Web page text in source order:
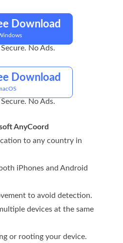
Download
No Ads.
Download
No Ads.
AnyCoord
to any country in
iPhones and Android
to avoid detection.
devices at the same
or rooting your device.